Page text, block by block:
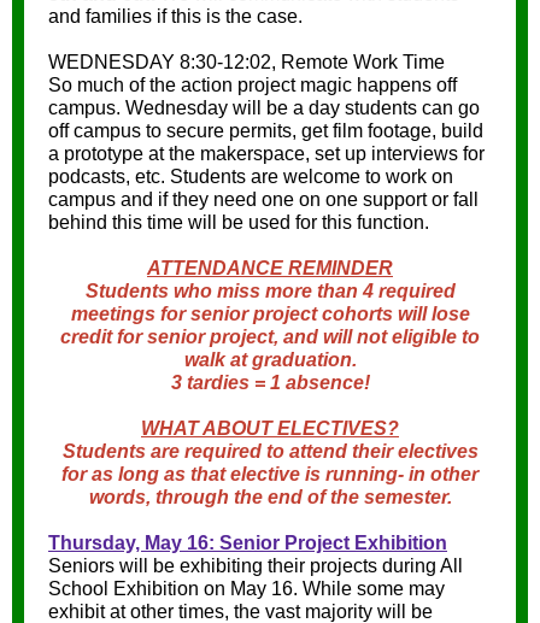
and families if this is the case.
WEDNESDAY 8:30-12:02, Remote Work Time
So much of the action project magic happens off
campus. Wednesday will be a day students can go
off campus to secure permits, get film footage, build
a prototype at the makerspace, set up interviews for
podcasts, etc. Students are welcome to work on
campus and if they need one on one support or fall
behind this time will be used for this function.
ATTENDANCE REMINDER
Students who miss more than 4 required
meetings for senior project cohorts will lose
credit for senior project, and will not eligible to
walk at graduation.
3 tardies = 1 absence!
WHAT ABOUT ELECTIVES?
Students are required to attend their electives
for as long as that elective is running- in other
words, through the end of the semester.
Thursday, May 16: Senior Project Exhibition
Seniors will be exhibiting their projects during All
School Exhibition on May 16. While some may
exhibit at other times, the vast majority will be